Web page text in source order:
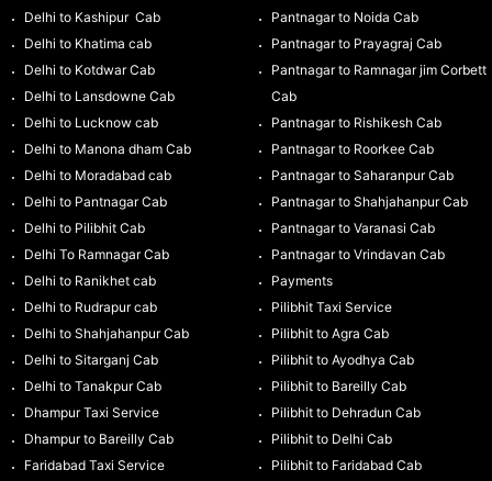
Delhi to Kashipur Cab
Delhi to Khatima cab
Delhi to Kotdwar Cab
Delhi to Lansdowne Cab
Delhi to Lucknow cab
Delhi to Manona dham Cab
Delhi to Moradabad cab
Delhi to Pantnagar Cab
Delhi to Pilibhit Cab
Delhi To Ramnagar Cab
Delhi to Ranikhet cab
Delhi to Rudrapur cab
Delhi to Shahjahanpur Cab
Delhi to Sitarganj Cab
Delhi to Tanakpur Cab
Dhampur Taxi Service
Dhampur to Bareilly Cab
Faridabad Taxi Service
Pantnagar to Noida Cab
Pantnagar to Prayagraj Cab
Pantnagar to Ramnagar jim Corbett
Cab
Pantnagar to Rishikesh Cab
Pantnagar to Roorkee Cab
Pantnagar to Saharanpur Cab
Pantnagar to Shahjahanpur Cab
Pantnagar to Varanasi Cab
Pantnagar to Vrindavan Cab
Payments
Pilibhit Taxi Service
Pilibhit to Agra Cab
Pilibhit to Ayodhya Cab
Pilibhit to Bareilly Cab
Pilibhit to Dehradun Cab
Pilibhit to Delhi Cab
Pilibhit to Faridabad Cab